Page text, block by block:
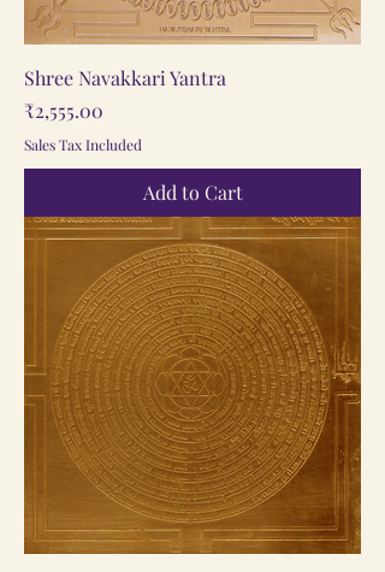
Shree Navakkari Yantra
Price
₹2,555.00
Sales Tax Included
Add to Cart